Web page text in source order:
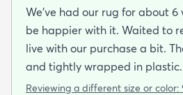
We've had our rug for about 6
be happier with it. Waited to review so we could
live with our purchase a bit. The rug arrived folded
and tightly wrapped in
was a rainy day. Fed Ex left it under an eave by our
Reviewing a different size or color: